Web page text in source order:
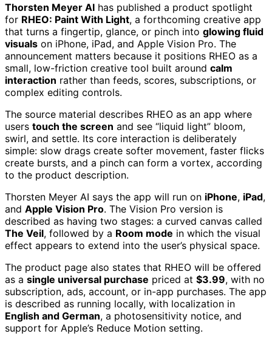
Thorsten Meyer AI has published a product spotlight
for RHEO: Paint With Light, a forthcoming creative app
that turns a fingertip, glance, or pinch into glowing fluid
visuals on iPhone, iPad, and Apple Vision Pro. The
announcement matters because it positions RHEO as a
small, low-friction creative tool built around calm
interaction rather than feeds, scores, subscriptions, or
complex editing controls.
The source material describes RHEO as an app where
users touch the screen and see “liquid light” bloom,
swirl, and settle. Its core interaction is deliberately
simple: slow drags create softer movement, faster flicks
create bursts, and a pinch can form a vortex, according
to the product description.
Thorsten Meyer AI says the app will run on iPhone, iPad,
and Apple Vision Pro. The Vision Pro version is
described as having two stages: a curved canvas called
The Veil, followed by a Room mode in which the visual
effect appears to extend into the user’s physical space.
The product page also states that RHEO will be offered
as a single universal purchase priced at $3.99, with no
subscription, ads, account, or in-app purchases. The app
is described as running locally, with localization in
English and German, a photosensitivity notice, and
support for Apple’s Reduce Motion setting.